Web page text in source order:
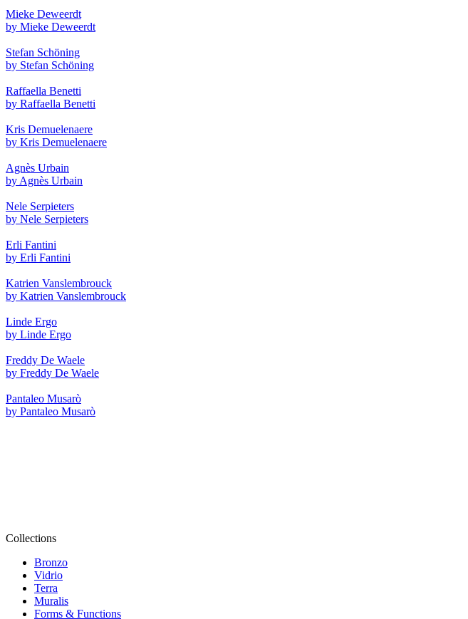
Mieke Deweerdt
by Mieke Deweerdt
Stefan Schöning
by Stefan Schöning
Raffaella Benetti
by Raffaella Benetti
Kris Demuelenaere
by Kris Demuelenaere
Agnès Urbain
by Agnès Urbain
Nele Serpieters
by Nele Serpieters
Erli Fantini
by Erli Fantini
Katrien Vanslembrouck
by Katrien Vanslembrouck
Linde Ergo
by Linde Ergo
Freddy De Waele
by Freddy De Waele
Pantaleo Musarò
by Pantaleo Musarò
Collections
Bronzo
Vidrio
Terra
Muralis
Forms & Functions